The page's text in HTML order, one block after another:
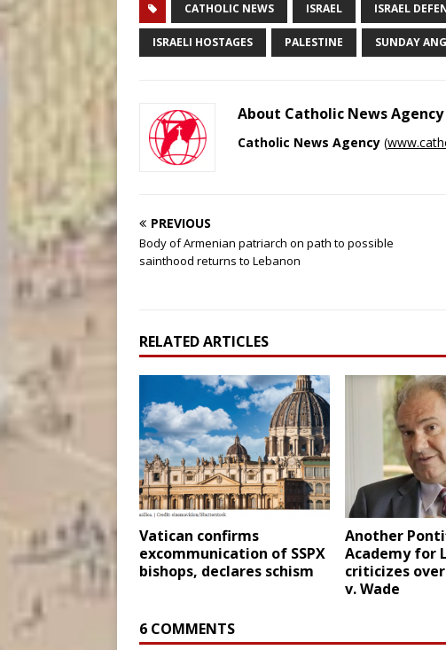
CATHOLIC NEWS ISRAEL ISRAEL
ISRAELI HOSTAGES PALESTINE SUNDAY
About Catholic News Agency
Catholic News Agency (
PREVIOUS
Body of Armenian patriarch on path to possible
sainthood returns to Lebanon
RELATED ARTICLES
Vatican confirms
excommunication of SSPX
bishops, declares schism
Another
Academy for
criticizes
v. Wade
6 COMMENTS